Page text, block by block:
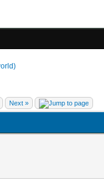
Next »